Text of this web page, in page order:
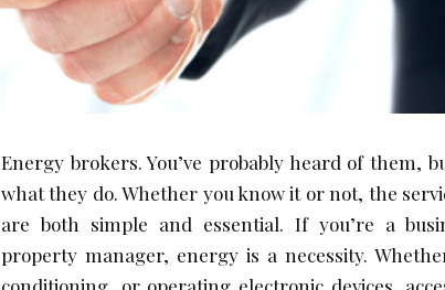
Energy brokers. You’ve probably heard of them,
what they do. Whether you know it or not, the
are both simple and essential. If you’re a
property manager, energy is a necessity.